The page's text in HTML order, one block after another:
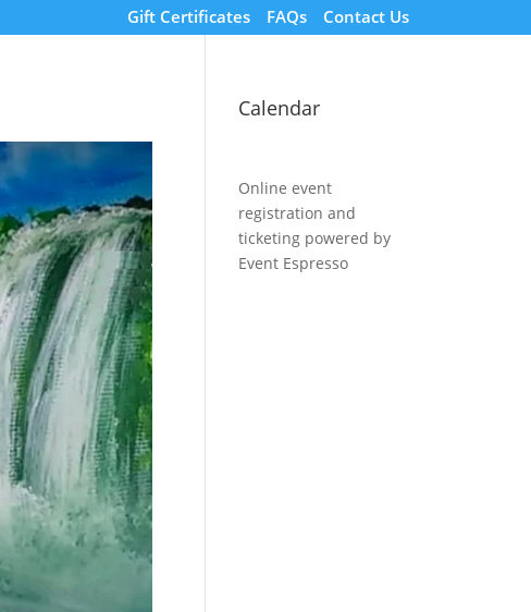
Gift Certificates FAQs Contact Us
Calendar
Online event
registration and
ticketing powered by
Event Espresso